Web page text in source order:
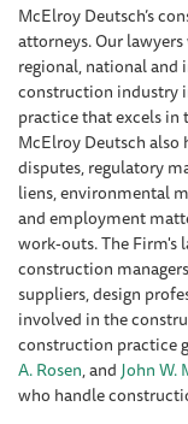
McElroy Deutsch’s
attorneys. Our
regional, national
construction industry
practice that excels
McElroy Deutsch
disputes, regulatory
liens, environmental
and employment
work-outs. The Firm's
construction
suppliers, design
involved in the
construction practice
A. Rosen, and John W.
who handle